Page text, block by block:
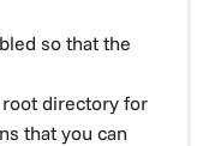
so that the
directory for
that you can